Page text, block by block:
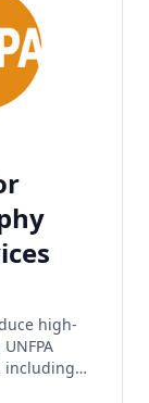
high-
including